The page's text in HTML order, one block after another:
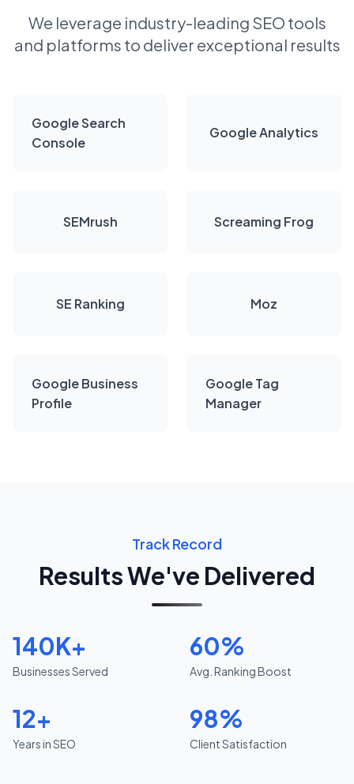
We leverage industry-leading SEO tools
and platforms to deliver exceptional results
Google Search
Console
Google Analytics
SEMrush Screaming Frog
SE Ranking Moz
Google Business
Profile
Google Tag
Manager
Track Record
Results We've Delivered
140K+
Businesses Served
60%
Avg. Ranking Boost
12+
Years in SEO
98%
Client Satisfaction